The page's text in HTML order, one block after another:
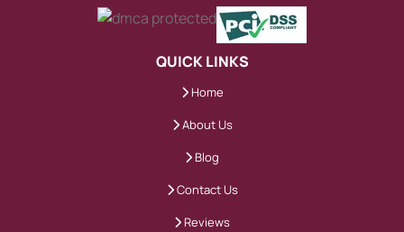
supports them. Analysis interprets
findings.
This logical flow improves readability and
academic impact.
Why consistent tone and
academic language matter for
grading
QUICK LINKS
Home
About Us
Blog
Contact Us
Reviews